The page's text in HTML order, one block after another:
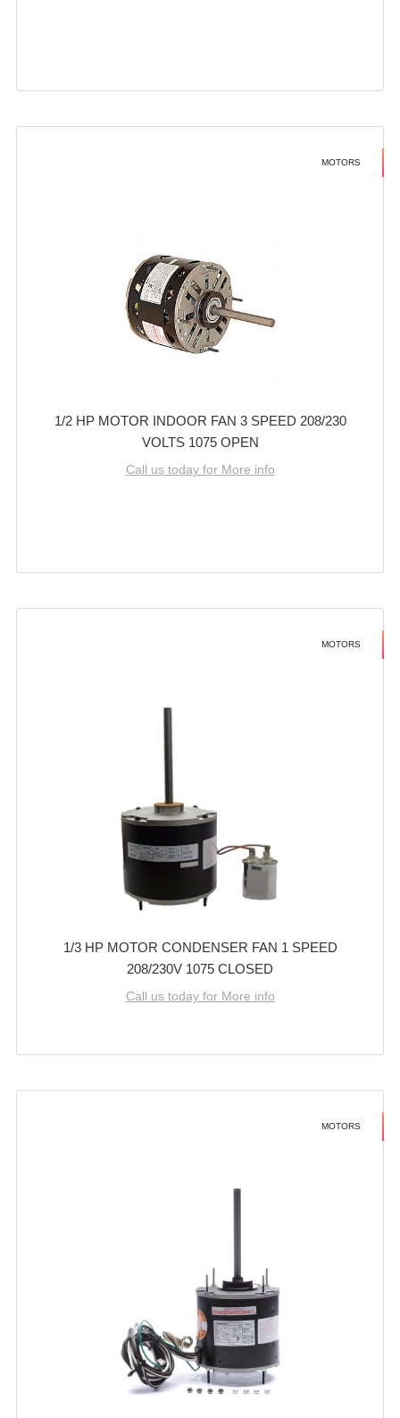
MOTORS
1/2 HP MOTOR INDOOR FAN 3 SPEED 208/230
VOLTS 1075 OPEN
Call us today for More info
MOTORS
1/3 HP MOTOR CONDENSER FAN 1 SPEED
208/230V 1075 CLOSED
Call us today for More info
MOTORS